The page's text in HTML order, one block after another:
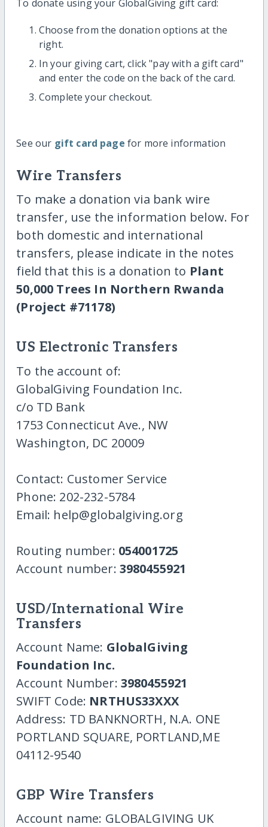
To donate using your GlobalGiving gift card:
Choose from the donation options at the
right.
In your giving cart, click "pay with a gift card"
and enter the code on the back of the card.
Complete your checkout.
See our gift card page for more information
Wire Transfers
To make a donation via bank wire
transfer, use the information below. For
both domestic and international
transfers, please indicate in the notes
field that this is a donation to Plant
50,000 Trees In Northern Rwanda
(Project #71178)
US Electronic Transfers
To the account of:
GlobalGiving Foundation Inc.
c/o TD Bank
1753 Connecticut Ave., NW
Washington, DC 20009
Contact: Customer Service
Phone: 202-232-5784
Email: help@globalgiving.org
Routing number: 054001725
Account number: 3980455921
USD/International Wire
Transfers
Account Name: GlobalGiving
Foundation Inc.
Account Number: 3980455921
SWIFT Code: NRTHUS33XXX
Address: TD BANKNORTH, N.A. ONE
PORTLAND SQUARE, PORTLAND,ME
04112-9540
GBP Wire Transfers
Account name: GLOBALGIVING UK